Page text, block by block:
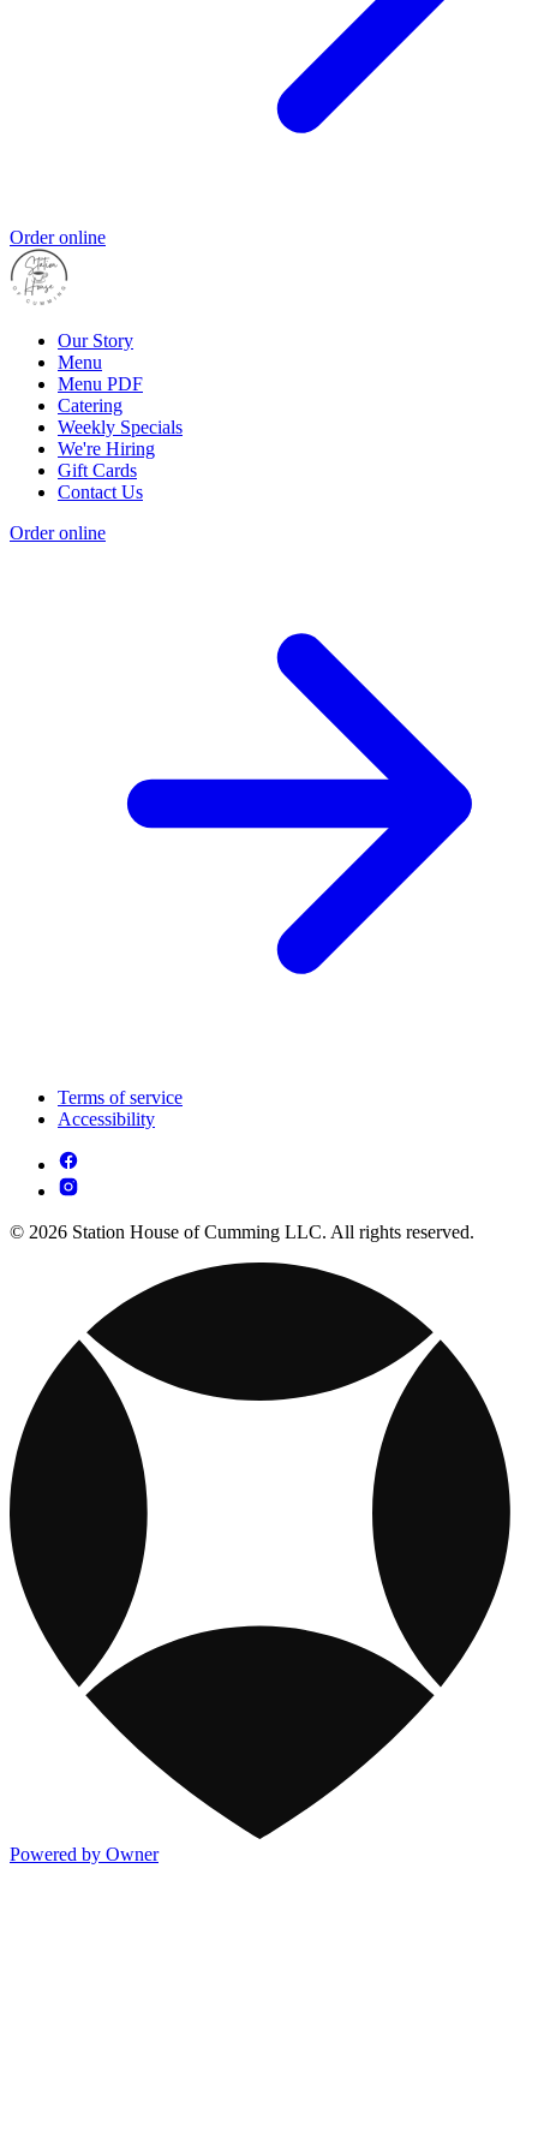
Order online
Our Story
Menu
Menu PDF
Catering
Weekly Specials
We're Hiring
Gift Cards
Contact Us
Order online
Terms of service
Accessibility
© 2026 Station House of Cumming LLC. All rights reserved.
Powered by Owner